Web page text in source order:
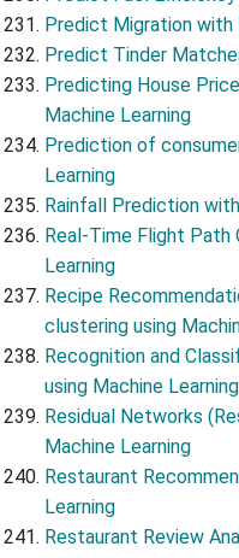
Predict Migration with
Predict Tinder
Predicting House
Machine Learning
Prediction of
Learning
Rainfall Prediction
Real-Time Flight Path
Learning
Recipe
clustering using
Recognition and
using Machine Learning
Residual Networks
Machine Learning
Restaurant
Learning
Restaurant Review